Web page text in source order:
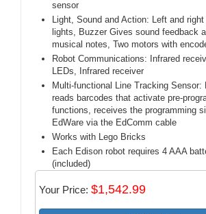
sensor
Light, Sound and Action: Left and
lights, Buzzer Gives sound feedback
musical notes, Two motors with
Robot Communications: Infrared
LEDs, Infrared receiver
Multi-functional Line Tracking Sensor:
reads barcodes that activate pre-
functions, receives the programming
EdWare via the EdComm cable
Works with Lego Bricks
Each Edison robot requires 4 AAA
(included)
Your Price: $1,542.99